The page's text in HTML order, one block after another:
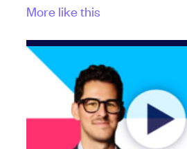
More like this